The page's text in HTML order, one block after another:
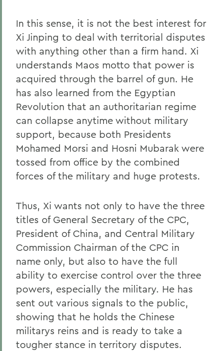
In this sense, it is not the best interest for
Xi Jinping to deal with territorial disputes
with anything other than a firm hand. Xi
understands Maos motto that power is
acquired through the barrel of gun. He
has also learned from the Egyptian
Revolution that an authoritarian regime
can collapse anytime without military
support, because both Presidents
Mohamed Morsi and Hosni Mubarak were
tossed from office by the combined
forces of the military and huge protests.
Thus, Xi wants not only to have the three
titles of General Secretary of the CPC,
President of China, and Central Military
Commission Chairman of the CPC in
name only, but also to have the full
ability to exercise control over the three
powers, especially the military. He has
sent out various signals to the public,
showing that he holds the Chinese
militarys reins and is ready to take a
tougher stance in territory disputes.